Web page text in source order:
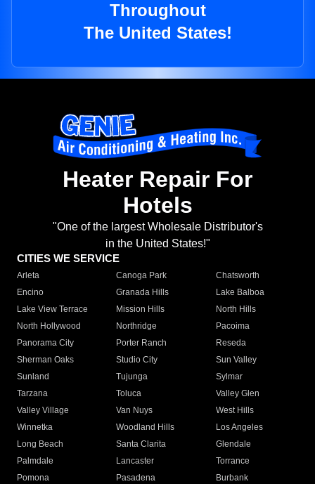
Throughout
The United States!
Heater Repair For
Hotels
"One of the largest Wholesale Distributor's
in the United States!"
CITIES WE SERVICE
Arleta Canoga Park
Chatsworth
Encino
Granada Hills
Lake Balboa
Lake View Terrace
Mission Hills
North Hills
North Hollywood
Northridge
Pacoima
Panorama City
Porter Ranch
Reseda
Sherman Oaks
Studio City
Sun Valley
Sunland
Tujunga
Sylmar
Tarzana
Toluca
Valley Glen
Valley Village
Van Nuys
West Hills
Winnetka
Woodland Hills
Los Angeles
Long Beach
Santa Clarita
Glendale
Palmdale
Lancaster
Torrance
Pomona
Pasadena
Burbank